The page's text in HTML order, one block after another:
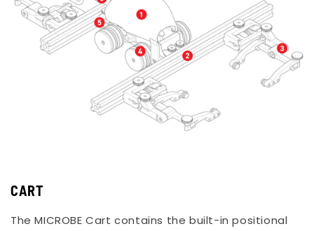
CART
The MICROBE Cart contains the built-in positional